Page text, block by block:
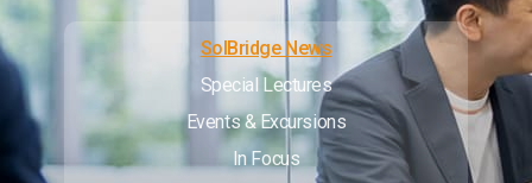
SolBridge News
Special Lectures
Events & Excursions
In Focus